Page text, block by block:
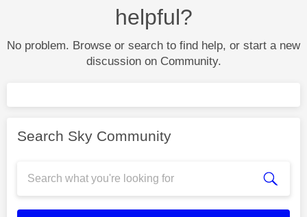
helpful?
No problem. Browse or search to find help, or start a new
discussion on Community.
Search Sky Community